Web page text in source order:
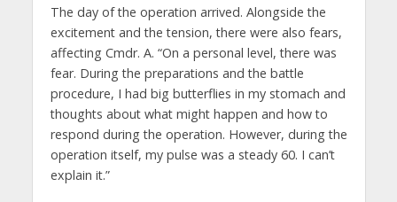
The day of the operation arrived. Alongside the
excitement and the tension, there were also fears,
affecting Cmdr. A. “On a personal level, there was
fear. During the preparations and the battle
procedure, I had big butterflies in my stomach and
thoughts about what might happen and how to
respond during the operation. However, during the
operation itself, my pulse was a steady 60. I can’t
explain it.”